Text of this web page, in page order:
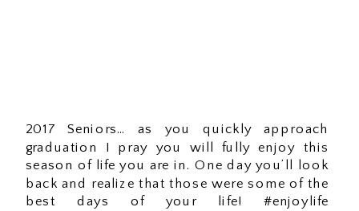
2017 Seniors… as you quickly approach
graduation I pray you will fully enjoy this
season of life you are in. One day you’ll look
back and realize that those were some of the
best days of your life! #enjoylife